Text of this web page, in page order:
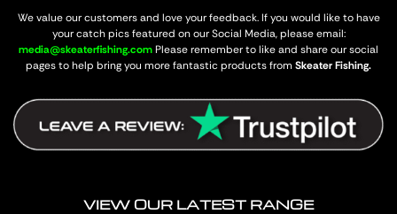
We value our customers and love your feedback. If you would like to have
your catch pics featured on our Social Media, please email:
media@skeaterfishing.comPlease remember to like and share our social
pages to help bring you more fantastic products from Skeater Fishing.
VIEW OUR LATEST RANGE